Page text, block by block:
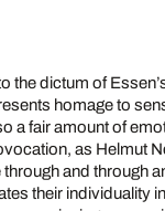
the dictum of
homage to
a fair amount of
as Helmut
and through
their individuality